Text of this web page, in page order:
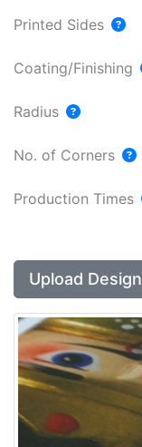
Printed Sides
Coating/Finishing
Radius
No. of Corners
Production Times
Upload Design